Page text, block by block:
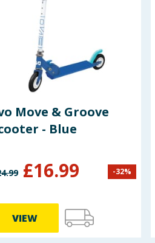
Move & Groove
- Blue
£16.99 -32%
VIEW